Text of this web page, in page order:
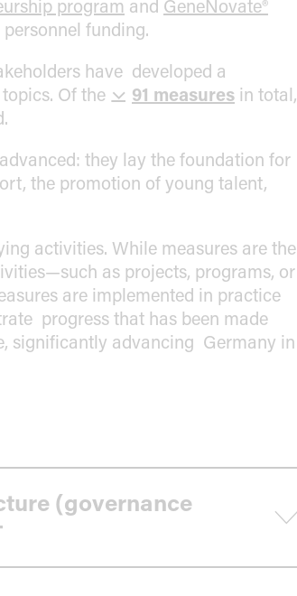
program and GeneNovate®
funding.
have developed a
Of the
91 measures in total,
they lay the foundation for
the promotion of young talent,
activities. While measures are the
as projects, programs, or
are implemented in practice
progress that has been made
significantly advancing Germany in
(governance